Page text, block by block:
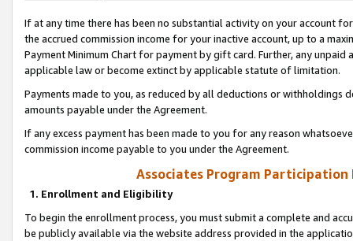
If at any time there has been no substantial activity on your account
the accrued commission income for your inactive account, up to a
Payment Minimum Chart for payment by gift card. Further, any
applicable law or become extinct by applicable statute of limitation.
Payments made to you, as reduced by all deductions or
amounts payable under the Agreement.
If any excess payment has been made to you for any reason
commission income payable to you under the Agreement.
Associates Program Participation
1. Enrollment and Eligibility
To begin the enrollment process, you must submit a complete and
be publicly available via the website address provided in the